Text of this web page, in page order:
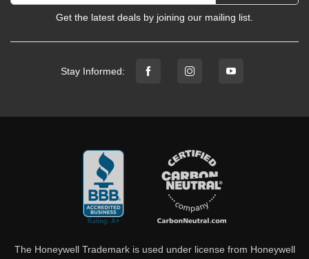
Get the latest deals by joining our mailing list.
Stay Informed:
The Honeywell Trademark is used under license from Honeywell